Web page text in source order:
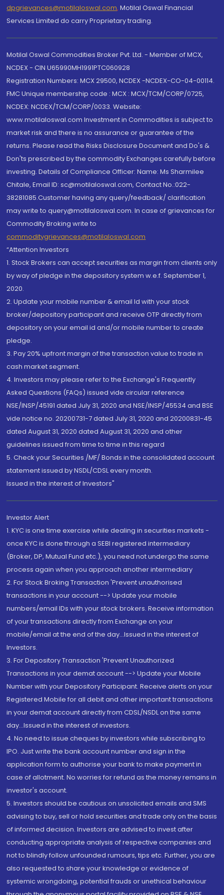
dpgrievances@motilaloswal.com, Motilal Oswal Financial
Services Limited do carry Proprietary trading.
Motilal Oswal Commodities Broker Pvt. Ltd. - Member of MCX,
NCDEX - CIN U65990MH1991PTC060928
Registration Numbers: MCX 29500, NCDEX -NCDEX-CO-04-00114.
FMC Unique membership code : MCX : MCX/TCM/CORP/0725,
NCDEX: NCDEX/TCM/CORP/0033. Website:
www.motilaloswal.com Investment in Commodities is subject to
market risk and there is no assurance or guarantee of the
returns. Please read the Risks Disclosure Document and Do's &
Don'ts prescribed by the commodity Exchanges carefully before
investing. Details of Compliance Officer: Name: Ms Sharmilee
Chitale, Email ID: sc@motilaloswal.com, Contact No.:022-
38281085.Customer having any query/feedback/ clarification
may write to query@motilaloswal.com. In case of grievances for
Commodity Broking write to
commoditygrievances@motilaloswal.com
“Attention Investors
1. Stock Brokers can accept securities as margin from clients only
by way of pledge in the depository system w.e.f. September 1,
2020.
2. Update your mobile number & email Id with your stock
broker/depository participant and receive OTP directly from
depository on your email id and/or mobile number to create
pledge.
3. Pay 20% upfront margin of the transaction value to trade in
cash market segment.
4. Investors may please refer to the Exchange's Frequently
Asked Questions (FAQs) issued vide circular reference
NSE/INSP/45191 dated July 31, 2020 and NSE/INSP/45534 and BSE
vide notice no. 20200731-7 dated July 31, 2020 and 20200831-45
dated August 31, 2020 dated August 31, 2020 and other
guidelines issued from time to time in this regard
5. Check your Securities /MF/ Bonds in the consolidated account
statement issued by NSDL/CDSL every month.
Issued in the interest of Investors"
Investor Alert
1. KYC is one time exercise while dealing in securities markets -
once KYC is done through a SEBI registered intermediary
(Broker, DP, Mutual Fund etc.), you need not undergo the same
process again when you approach another intermediary
2. For Stock Broking Transaction 'Prevent unauthorised
transactions in your account --> Update your mobile
numbers/email IDs with your stock brokers. Receive information
of your transactions directly from Exchange on your
mobile/email at the end of the day...Issued in the interest of
Investors.
3. For Depository Transaction 'Prevent Unauthorized
Transactions in your demat account --> Update your Mobile
Number with your Depository Participant. Receive alerts on your
Registered Mobile for all debit and other important transactions
in your demat account directly from CDSL/NSDL on the same
day...Issued in the interest of investors.
4. No need to issue cheques by investors while subscribing to
IPO. Just write the bank account number and sign in the
application form to authorise your bank to make payment in
case of allotment. No worries for refund as the money remains in
investor's account.
5. Investors should be cautious on unsolicited emails and SMS
advising to buy, sell or hold securities and trade only on the basis
of informed decision. Investors are advised to invest after
conducting appropriate analysis of respective companies and
not to blindly follow unfounded rumours, tips etc. Further, you are
also requested to share your knowledge or evidence of
systemic wrongdoing, potential frauds or unethical behaviour